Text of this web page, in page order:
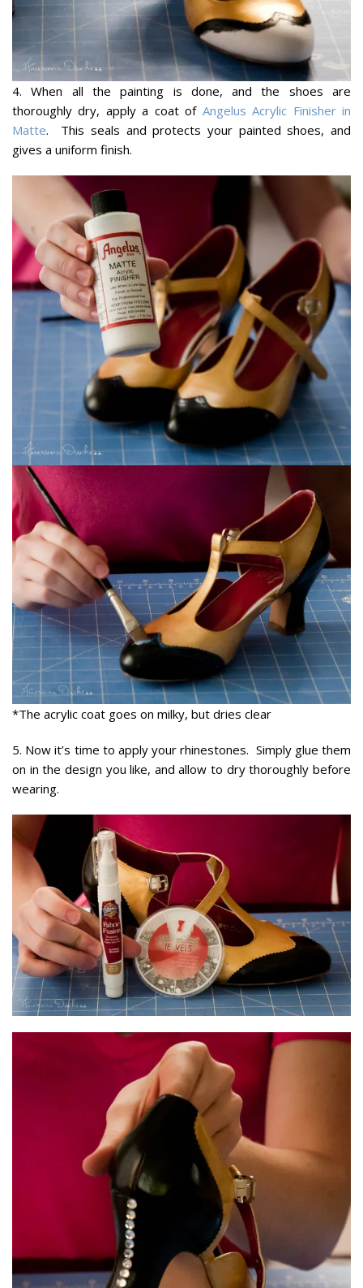
4. When all the painting is done, and the shoes are
thoroughly dry, apply a coat of Angelus Acrylic Finisher in
Matte. This seals and protects your painted shoes, and
gives a uniform finish.
*The acrylic coat goes on milky, but dries clear
5. Now it’s time to apply your rhinestones. Simply glue them
on in the design you like, and allow to dry thoroughly before
wearing.